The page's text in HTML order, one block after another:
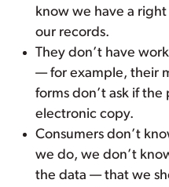
know we have a
our records.
They don’t have
— for example, their
forms don’t ask if
electronic copy.
Consumers don’t
we do, we don’t
the data — that we